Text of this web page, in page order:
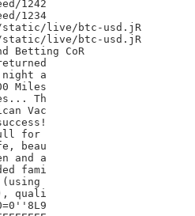
1242
1234
live/btc-usd.jR
live/btc-usd.jR
Betting CoR
a
Miles
Th
Vac
for
beau
and a
fami
quali